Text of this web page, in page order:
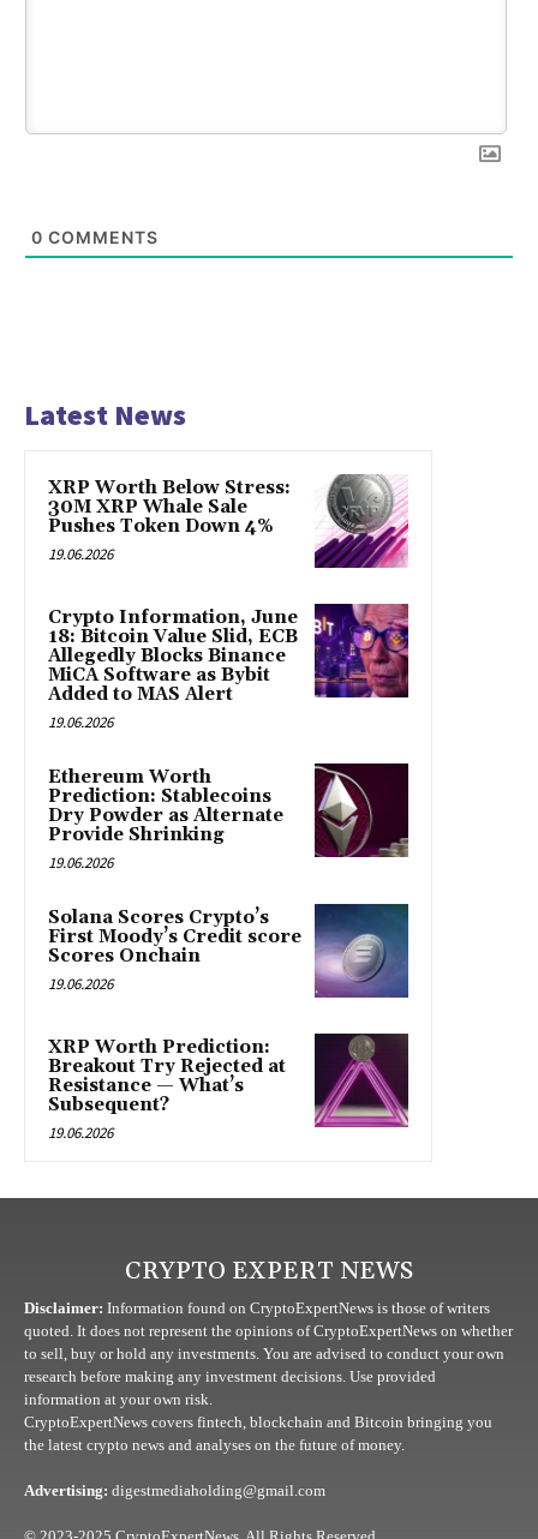
0 COMMENTS
Latest News
XRP Worth Below Stress:
30M XRP Whale Sale
Pushes Token Down 4%
19.06.2026
Crypto Information, June
18: Bitcoin Value Slid, ECB
Allegedly Blocks Binance
MiCA Software as Bybit
Added to MAS Alert
19.06.2026
Ethereum Worth
Prediction: Stablecoins
Dry Powder as Alternate
Provide Shrinking
19.06.2026
Solana Scores Crypto’s
First Moody’s Credit score
Scores Onchain
19.06.2026
XRP Worth Prediction:
Breakout Try Rejected at
Resistance — What’s
Subsequent?
19.06.2026
CRYPTO EXPERT NEWS
Disclaimer: Information found on CryptoExpertNews is those of writers
quoted. It does not represent the opinions of CryptoExpertNews on whether
to sell, buy or hold any investments. You are advised to conduct your own
research before making any investment decisions. Use provided
information at your own risk.
CryptoExpertNews covers fintech, blockchain and Bitcoin bringing you
the latest crypto news and analyses on the future of money.
Advertising: digestmediaholding@gmail.com